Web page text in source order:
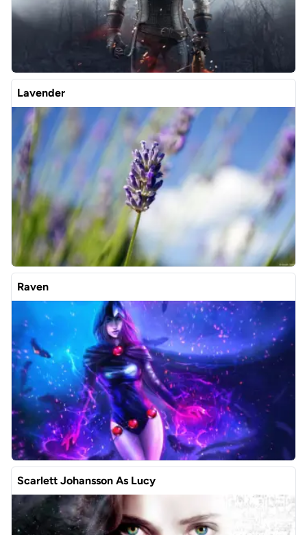
Lavender
Raven
Scarlett Johansson As Lucy